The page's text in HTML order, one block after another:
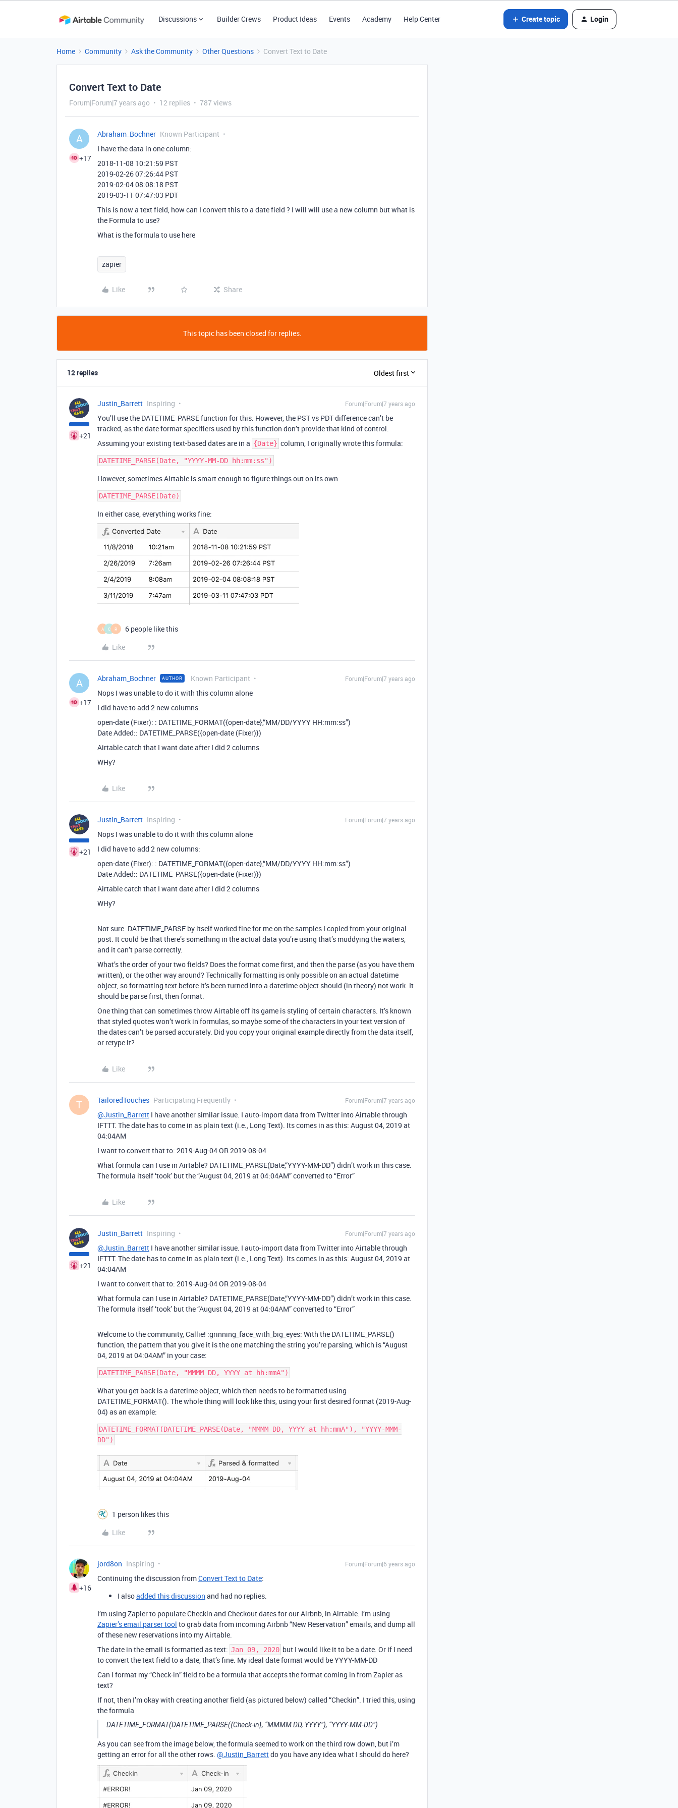
Discussions Builder Crews Product Ideas Events Academy Help Center Create topic Login
Home Community Ask the Community Other Questions Convert Text to Date
Convert Text to Date
Forum|Forum|7 years ago 12 replies 787 views
A
+17
Abraham_Bochner Known Participant
I have the data in one column:
2018-11-08 10:21:59 PST
2019-02-26 07:26:44 PST
2019-02-04 08:08:18 PST
2019-03-11 07:47:03 PDT
This is now a text field, how can I convert this to a date field ? I will will use a new column but what is
the Formula to use?
What is the formula to use here
zapier
Like Share
This topic has been closed for replies.
12 replies Oldest first
+21
Justin_Barrett Inspiring Forum|Forum|7 years ago
You’ll use the DATETIME_PARSE function for this. However, the PST vs PDT difference can’t be
tracked, as the date format specifiers used by this function don’t provide that kind of control.
Assuming your existing text-based dates are in a {Date} column, I originally wrote this formula:
However, sometimes Airtable is smart enough to figure things out on its own:
In either case, everything works fine:
A C R
6 people like this
Like
A
+17
Abraham_Bochner AUTHOR Known Participant Forum|Forum|7 years ago
Nops I was unable to do it with this column alone
I did have to add 2 new columns:
open-date (Fixer): : DATETIME_FORMAT({open-date},“MM/DD/YYYY HH:mm:ss”)
Date Added:: DATETIME_PARSE({open-date (Fixer)})
Airtable catch that I want date after I did 2 columns
WHy?
Like
+21
Justin_Barrett Inspiring Forum|Forum|7 years ago
Nops I was unable to do it with this column alone
I did have to add 2 new columns:
open-date (Fixer): : DATETIME_FORMAT({open-date},“MM/DD/YYYY HH:mm:ss”)
Date Added:: DATETIME_PARSE({open-date (Fixer)})
Airtable catch that I want date after I did 2 columns
WHy?
Not sure. DATETIME_PARSE by itself worked fine for me on the samples I copied from your original
post. It could be that there’s something in the actual data you’re using that’s muddying the waters,
and it can’t parse correctly.
What’s the order of your two fields? Does the format come first, and then the parse (as you have them
written), or the other way around? Technically formatting is only possible on an actual datetime
object, so formatting text before it’s been turned into a datetime object should (in theory) not work. It
should be parse first, then format.
One thing that can sometimes throw Airtable off its game is styling of certain characters. It’s known
that styled quotes won’t work in formulas, so maybe some of the characters in your text version of
the dates can’t be parsed accurately. Did you copy your original example directly from the data itself,
or retype it?
Like
T TailoredTouches Participating Frequently Forum|Forum|7 years ago
@Justin_Barrett I have another similar issue. I auto-import data from Twitter into Airtable through
IFTTT. The date has to come in as plain text (i.e., Long Text). Its comes in as this: August 04, 2019 at
04:04AM
I want to convert that to: 2019-Aug-04 OR 2019-08-04
What formula can I use in Airtable? DATETIME_PARSE(Date,“YYYY-MM-DD”) didn’t work in this case.
The formula itself ‘took’ but the “August 04, 2019 at 04:04AM” converted to “Error”
Like
+21
Justin_Barrett Inspiring Forum|Forum|7 years ago
@Justin_Barrett I have another similar issue. I auto-import data from Twitter into Airtable through
IFTTT. The date has to come in as plain text (i.e., Long Text). Its comes in as this: August 04, 2019 at
04:04AM
I want to convert that to: 2019-Aug-04 OR 2019-08-04
What formula can I use in Airtable? DATETIME_PARSE(Date,“YYYY-MM-DD”) didn’t work in this case.
The formula itself ‘took’ but the “August 04, 2019 at 04:04AM” converted to “Error”
Welcome to the community, Callie! :grinning_face_with_big_eyes: With the DATETIME_PARSE()
function, the pattern that you give it is the one matching the string you’re parsing, which is “August
04, 2019 at 04:04AM” in your case:
What you get back is a datetime object, which then needs to be formatted using
DATETIME_FORMAT(). The whole thing will look like this, using your first desired format (2019-Aug-
04) as an example:
DATETIME_FORMAT(DATETIME_PARSE(Date, "MMMM DD, YYYY at hh:mmA"), "YYYY-MMM-
1 person likes this
Like
+16
jord8on Inspiring Forum|Forum|6 years ago
Continuing the discussion fromConvert Text to Date:
I alsoadded this discussion and had no replies.
I’m using Zapier to populate Checkin and Checkout dates for our Airbnb, in Airtable. I’m using
Zapier’s email parser tool to grab data from incoming Airbnb “New Reservation” emails, and dump all
of these new reservations into my Airtable.
The date in the email is formatted as text: ‌ ‌J‌a‌n‌ ‌0‌9‌,‌ ‌2‌0‌2‌0‌ but I would like it to be a date. Or if I need
to convert the text field to a date, that’s fine. My ideal date format would be YYYY-MM-DD
Can I format my “Check-in” field to be a formula that accepts the format coming in from Zapier as
text?
If not, then I’m okay with creating another field (as pictured below) called “Checkin”. I tried this, using
the formula
DATETIME_FORMAT(DATETIME_PARSE({Check-in}, “MMMM DD, YYYY”), “YYYY-MM-DD”)
As you can see from the image below, the formula seemed to work on the third row down, but i’m
getting an error for all the other rows. @Justin_Barrettdo you have any idea what I should do here?